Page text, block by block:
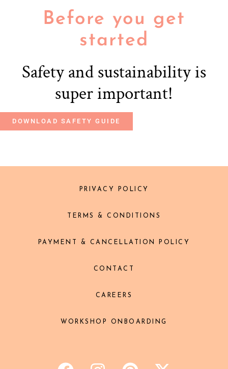
Before you get
started
Safety and sustainability is
super important!
DOWNLOAD SAFETY GUIDE
PRIVACY POLICY
TERMS & CONDITIONS
PAYMENT & CANCELLATION POLICY
CONTACT
CAREERS
WORKSHOP ONBOARDING